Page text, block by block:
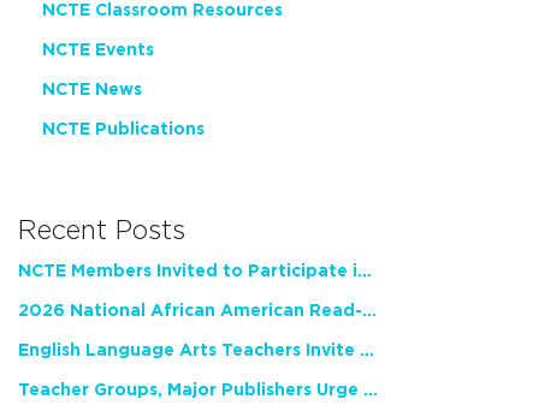
NCTE Classroom Resources
NCTE Events
NCTE News
NCTE Publications
Recent Posts
NCTE Members Invited to Participate in Study of Teacher Experience
2026 National African American Read-In Receives High Marks
English Language Arts Teachers Invite Feedback on Working Framework for Responsible AI Use in Classrooms and Schools
Teacher Groups, Major Publishers Urge Lawmakers to Protect Freedom to Read